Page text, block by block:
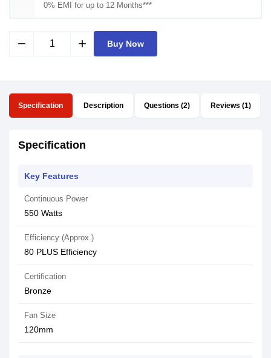
0% EMI for up to 12 Months***
remove add Buy Now
Specification Description Questions (2) Reviews (1)
Specification
Key Features
Continuous Power
550 Watts
Efficiency (Approx.)
80 PLUS Efficiency
Certification
Bronze
Fan Size
120mm